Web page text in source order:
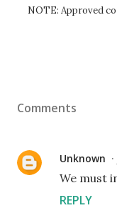
NOTE: Approved comments will be visible after verification
Comments
Unknown
We must
REPLY